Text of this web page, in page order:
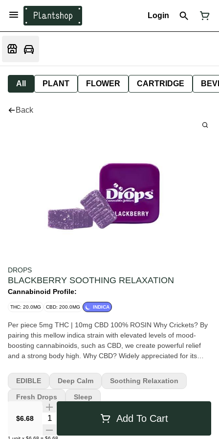
Login
All PLANT FLOWER CARTRIDGE
Back
DROPS
BLACKBERRY SOOTHING RELAXATION
Cannabinoid Profile:
THC: 20.0MG CBD: 200.0MG INDICA
Per piece 5mg THC | 10mg CBD 100% ROSIN Why Crickets? By
pairing this mellow indica strain with elevated levels of mood-
boosting cannabinoids, such as CBD, we create powerful relief
and a strong body high. Why CBD? Widely appreciated for its
and works synergistically with THC to produce a soothing body
high.
$6.68 Quantity Selector Add To Cart
EDIBLE Deep Calm Soothing Relaxation
Fresh Drops Sleep